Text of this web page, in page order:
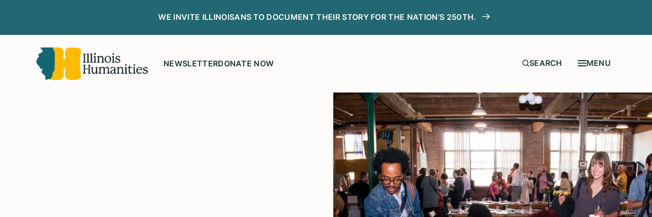
WE INVITE ILLINOISANS TO DOCUMENT THEIR STORY FOR THE NATION'S 250TH.
NEWSLETTERDONATE NOW MENU